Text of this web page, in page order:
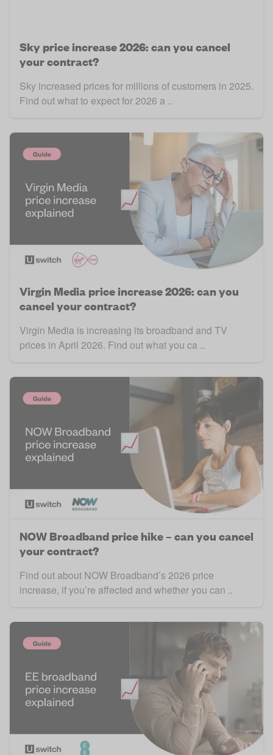
Sky price increase 2026: can you cancel
your contract?
Sky increased prices for millions of customers in 2025.
Find out what to expect for 2026 a ..
Virgin Media price increase 2026: can you
cancel your contract?
Virgin Media is increasing its broadband and TV
prices in April 2026. Find out what you ca ..
NOW Broadband price hike – can you cancel
your contract?
Find out about NOW Broadband’s 2026 price
increase, if you’re affected and whether you can ..